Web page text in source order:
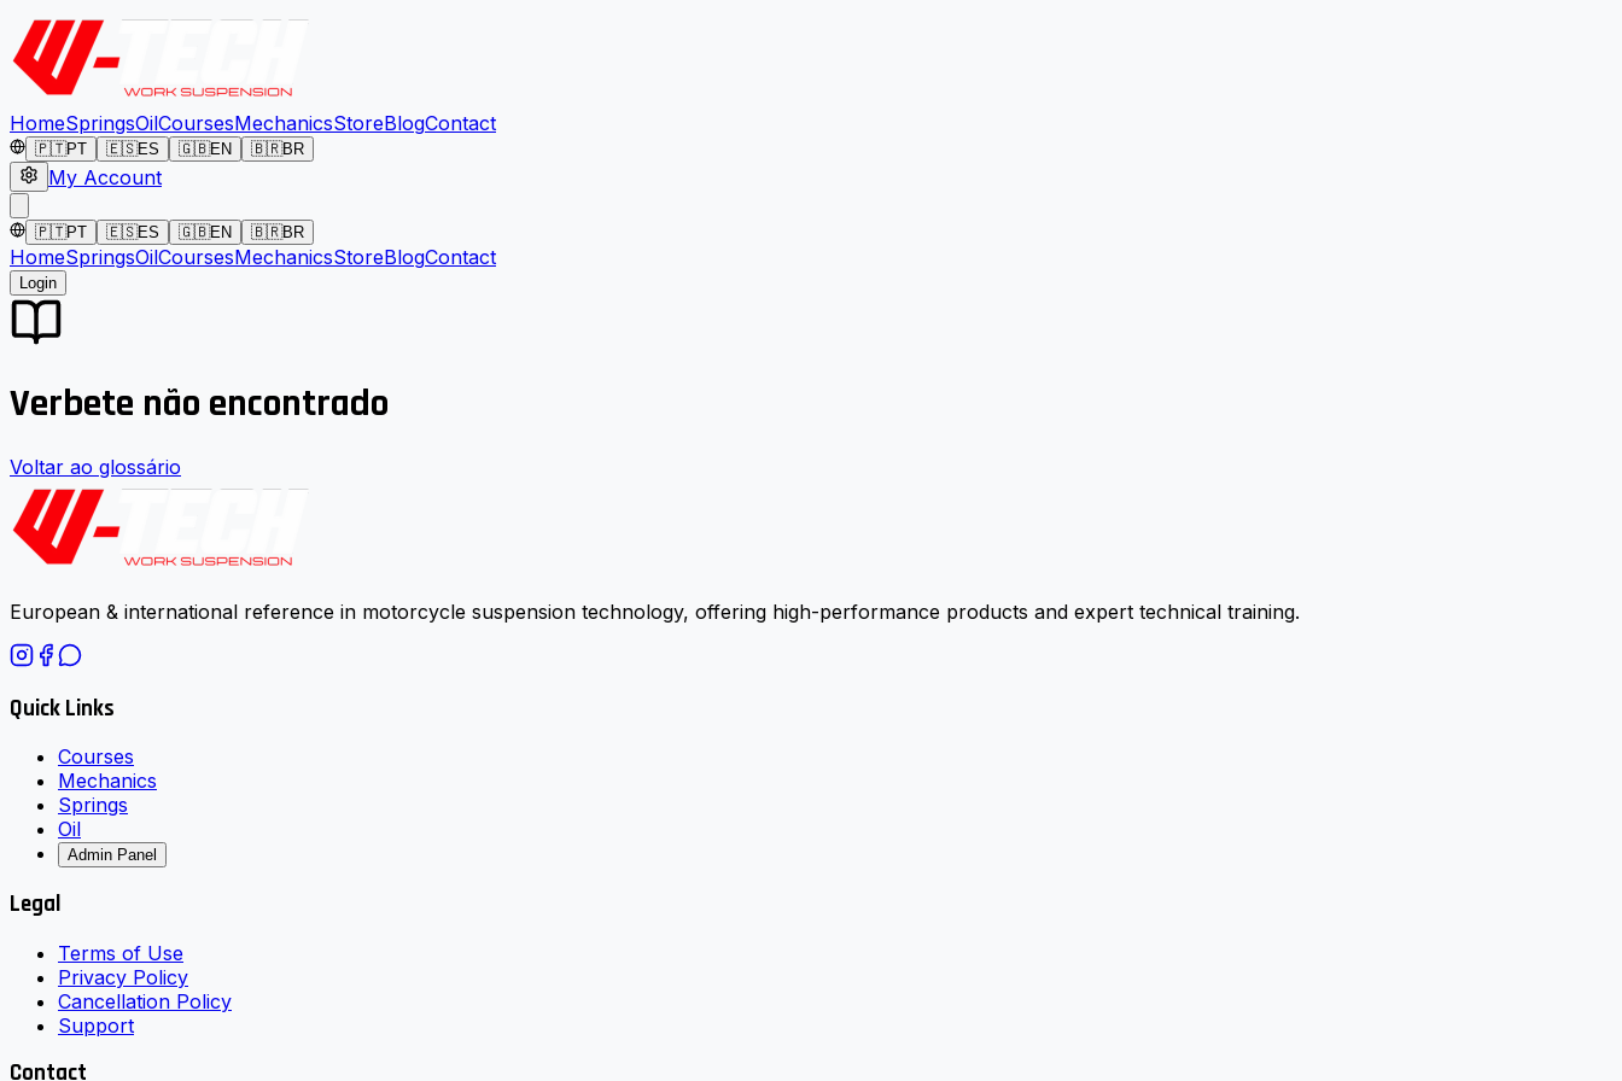
HomeSpringsOilCoursesMechanicsStoreBlogContact
🇵🇹PT 🇪🇸ES 🇬🇧EN 🇧🇷BR
My Account
🇵🇹PT 🇪🇸ES 🇬🇧EN 🇧🇷BR
HomeSpringsOilCoursesMechanicsStoreBlogContact
Login
Verbete não encontrado
Voltar ao glossário
European & international reference in motorcycle suspension technology, offering high-performance products and expert technical training.
Quick Links
Courses
Mechanics
Springs
Oil
Admin Panel
Legal
Terms of Use
Privacy Policy
Cancellation Policy
Support
Contact